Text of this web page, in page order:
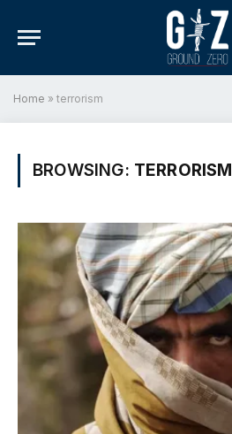
Home » terrorism
BROWSING: TERRORISM